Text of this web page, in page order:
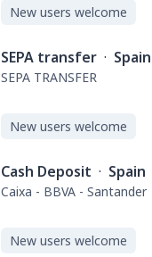
New users welcome
SEPA transfer · Spain
SEPA TRANSFER
New users welcome
Cash Deposit · Spain
Caixa - BBVA - Santander
New users welcome